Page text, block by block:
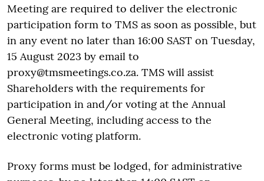
Meeting are required to deliver the electronic
participation form to TMS as soon as possible, but
in any event no later than 16:00 SAST on Tuesday,
15 August 2023 by email to
proxy@tmsmeetings.co.za. TMS will assist
Shareholders with the requirements for
participation in and/or voting at the Annual
General Meeting, including access to the
electronic voting platform.
Proxy forms must be lodged, for administrative